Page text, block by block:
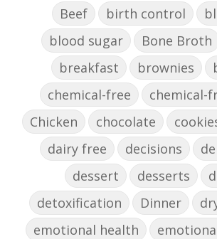
Beef birth control
blood sugar
Bone Broth
breakfast
brownies
chemical-free
chemical-
Chicken
chocolate
dairy free
decisions
dessert
desserts
detoxification
Dinner
emotional health